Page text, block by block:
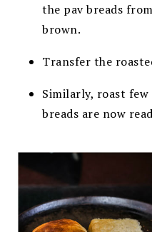
the pav breads
brown.
Transfer the
Similarly, roast few
breads are now